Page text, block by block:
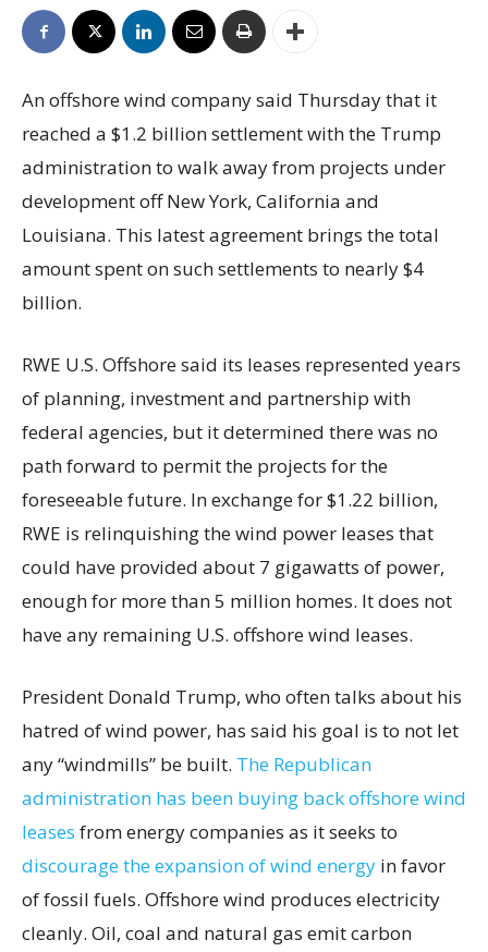
An offshore wind company said Thursday that it
reached a $1.2 billion settlement with the Trump
administration to walk away from projects under
development off New York, California and
Louisiana. This latest agreement brings the total
amount spent on such settlements to nearly $4
billion.
RWE U.S. Offshore said its leases represented years
of planning, investment and partnership with
federal agencies, but it determined there was no
path forward to permit the projects for the
foreseeable future. In exchange for $1.22 billion,
RWE is relinquishing the wind power leases that
could have provided about 7 gigawatts of power,
enough for more than 5 million homes. It does not
have any remaining U.S. offshore wind leases.
President Donald Trump, who often talks about his
hatred of wind power, has said his goal is to not let
any “windmills” be built. The Republican
administration has been buying back offshore wind
leases from energy companies as it seeks to
discourage the expansion of wind energy in favor
of fossil fuels. Offshore wind produces electricity
cleanly. Oil, coal and natural gas emit carbon